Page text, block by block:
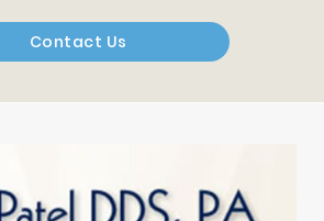
Contact Us